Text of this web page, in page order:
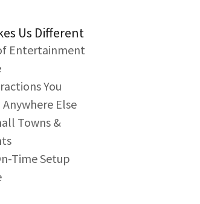
Us Different
Entertainment
You
Anywhere Else
Towns &
Time Setup